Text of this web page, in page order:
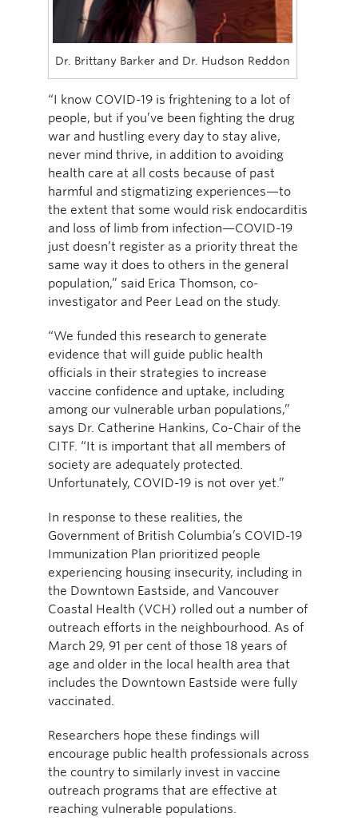
Dr. Brittany Barker and Dr. Hudson Reddon
“I know COVID-19 is frightening to a lot of
people, but if you’ve been fighting the drug
war and hustling every day to stay alive,
never mind thrive, in addition to avoiding
health care at all costs because of past
harmful and stigmatizing experiences—to
the extent that some would risk endocarditis
and loss of limb from infection—COVID-19
just doesn’t register as a priority threat the
same way it does to others in the general
population,” said Erica Thomson, co-
investigator and Peer Lead on the study.
“We funded this research to generate
evidence that will guide public health
officials in their strategies to increase
vaccine confidence and uptake, including
among our vulnerable urban populations,”
says Dr. Catherine Hankins, Co-Chair of the
CITF. “It is important that all members of
society are adequately protected.
Unfortunately, COVID-19 is not over yet.”
In response to these realities, the
Government of British Columbia’s COVID-19
Immunization Plan prioritized people
experiencing housing insecurity, including in
the Downtown Eastside, and Vancouver
Coastal Health (VCH) rolled out a number of
outreach efforts in the neighbourhood. As of
March 29, 91 per cent of those 18 years of
age and older in the local health area that
includes the Downtown Eastside were fully
vaccinated.
Researchers hope these findings will
encourage public health professionals across
the country to similarly invest in vaccine
outreach programs that are effective at
reaching vulnerable populations.